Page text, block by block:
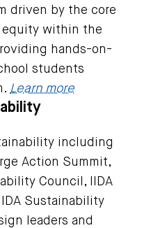
driven by the core
within the
hands-on-
students
Learn more
including
Action Summit,
Council, IIDA
Sustainability
leaders and